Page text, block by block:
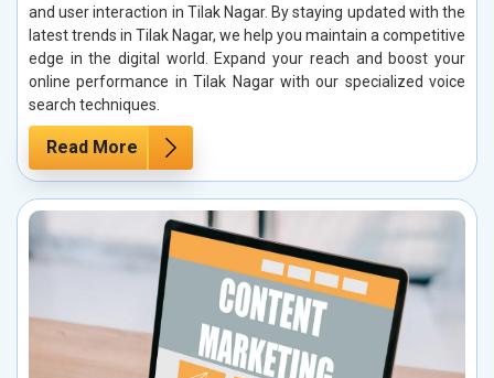
and user interaction in Tilak Nagar. By staying updated with the
latest trends in Tilak Nagar, we help you maintain a competitive
edge in the digital world. Expand your reach and boost your
online performance in Tilak Nagar with our specialized voice
search techniques.
Read More